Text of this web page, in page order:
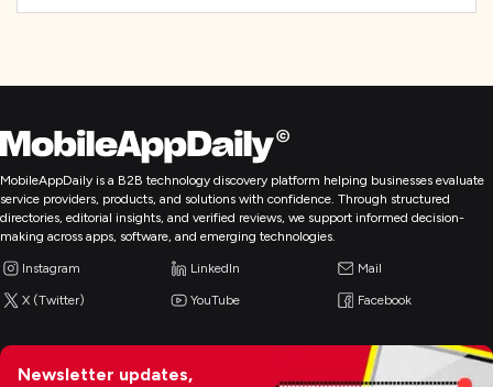
MobileAppDaily is a B2B technology discovery platform helping businesses evaluate
service providers, products, and solutions with confidence. Through structured
directories, editorial insights, and verified reviews, we support informed decision-
making across apps, software, and emerging technologies.
Instagram LinkedIn Mail
X (Twitter) YouTube Facebook
Newsletter updates,